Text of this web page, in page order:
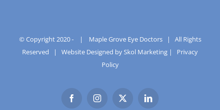
© Copyright 2020 - | Maple Grove Eye Doctors| All Rights
Reserved | Website Designed by Skol Marketing | Privacy
Policy
FacebookInstagram
X LinkedIn